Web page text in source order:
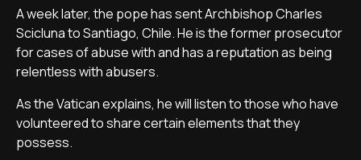
A week later, the pope has sent Archbishop Charles
Scicluna to Santiago, Chile. He is the former prosecutor
for cases of abuse with and has a reputation as being
relentless with abusers.
As the Vatican explains, he will listen to those who have
volunteered to share certain elements that they
possess.